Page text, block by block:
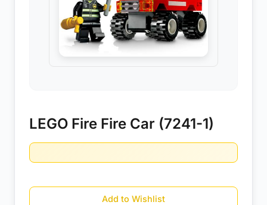
LEGO Fire Fire Car (7241-1)
Add to Wishlist